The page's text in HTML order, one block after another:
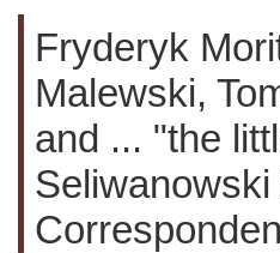
Fryderyk
Malewski,
and ... "the
Seliwanowski